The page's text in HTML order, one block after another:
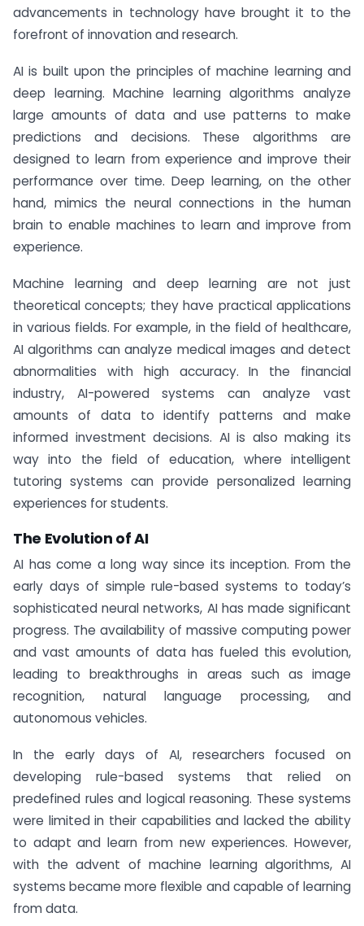
advancements in technology have brought it to the
forefront of innovation and research.
AI is built upon the principles of machine learning and
deep learning. Machine learning algorithms analyze
large amounts of data and use patterns to make
predictions and decisions. These algorithms are
designed to learn from experience and improve their
performance over time. Deep learning, on the other
hand, mimics the neural connections in the human
brain to enable machines to learn and improve from
experience.
Machine learning and deep learning are not just
theoretical concepts; they have practical applications
in various fields. For example, in the field of healthcare,
AI algorithms can analyze medical images and detect
abnormalities with high accuracy. In the financial
industry, AI-powered systems can analyze vast
amounts of data to identify patterns and make
informed investment decisions. AI is also making its
way into the field of education, where intelligent
tutoring systems can provide personalized learning
experiences for students.
The Evolution of AI
AI has come a long way since its inception. From the
early days of simple rule-based systems to today’s
sophisticated neural networks, AI has made significant
progress. The availability of massive computing power
and vast amounts of data has fueled this evolution,
leading to breakthroughs in areas such as image
recognition, natural language processing, and
autonomous vehicles.
In the early days of AI, researchers focused on
developing rule-based systems that relied on
predefined rules and logical reasoning. These systems
were limited in their capabilities and lacked the ability
to adapt and learn from new experiences. However,
with the advent of machine learning algorithms, AI
systems became more flexible and capable of learning
from data.